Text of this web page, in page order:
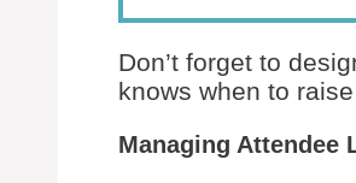
Don’t forget to
knows when to
Managing Attendee